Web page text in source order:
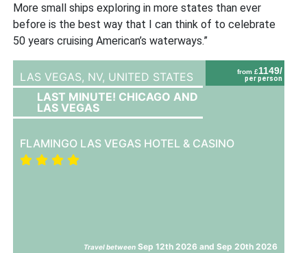
More small ships exploring in more states than ever
before is the best way that I can think of to celebrate
50 years cruising American’s waterways.”
from £1149/
per person
LAS VEGAS, NV, UNITED STATES
LAST MINUTE! CHICAGO AND
LAS VEGAS
FLAMINGO LAS VEGAS HOTEL & CASINO
Travel between Sep 12th 2026 and Sep 20th 2026